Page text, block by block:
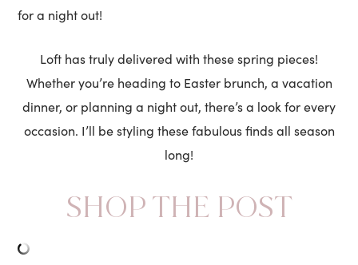
for a night out!
Loft has truly delivered with these spring pieces!
Whether you’re heading to Easter brunch, a vacation
dinner, or planning a night out, there’s a look for every
occasion. I’ll be styling these fabulous finds all season
long!
SHOP THE POST